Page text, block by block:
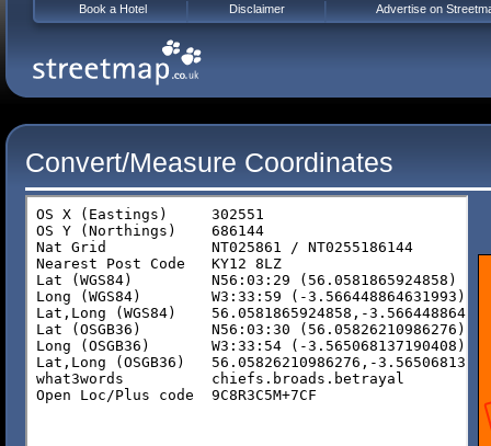
Convert/Measure Coordinates
Book a Hotel Disclaimer Advertise on